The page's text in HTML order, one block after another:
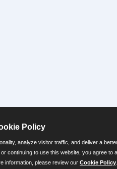
Policy
analyze visitor traffic, and deliver a
continuing to use this website, you agree to
information, please review our Cookie Policy